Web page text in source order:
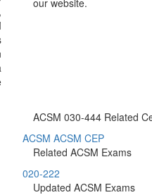
our website.
ACSM 030-444 Related
ACSM ACSM CEP
Related ACSM Exams
020-222
Updated ACSM Exams